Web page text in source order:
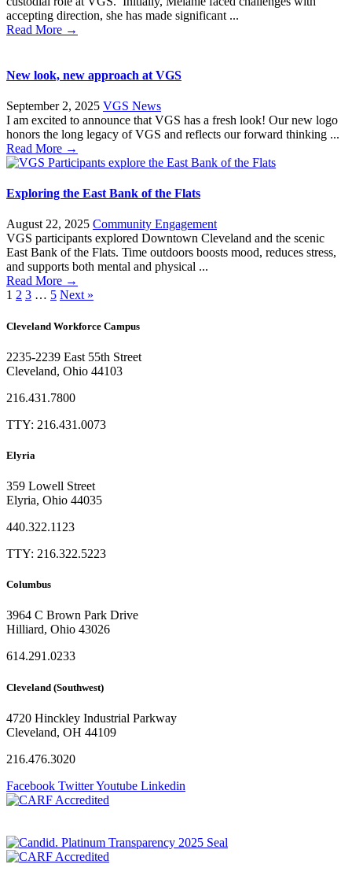
accepting direction, she has made significant ...
Read More →
New look, new approach at VGS
September 2, 2025 VGS News
I am excited to announce that VGS has a fresh look! Our new logo
honors the long legacy of VGS and reflects our forward thinking ...
Read More →
Exploring the East Bank of the Flats
August 22, 2025 Community Engagement
VGS participants explored Downtown Cleveland and the scenic
East Bank of the Flats. Time outdoors boosts mood, reduces stress,
and supports both mental and physical ...
Read More →
1 2 3 … 5 Next »
Cleveland Workforce Campus​
2235-2239 East 55th Street
Cleveland, Ohio 44103
216.431.7800
TTY: 216.431.0073
Elyria
359 Lowell Street
Elyria, Ohio 44035
440.322.1123
TTY: 216.322.5223
Columbus
3964 C Brown Park Drive
Hilliard, Ohio 43026
614.291.0233
Cleveland (Southwest)
4720 Hinckley Industrial Parkway
Cleveland, OH 44109
216.476.3020
Facebook TwitterYoutube Linkedin